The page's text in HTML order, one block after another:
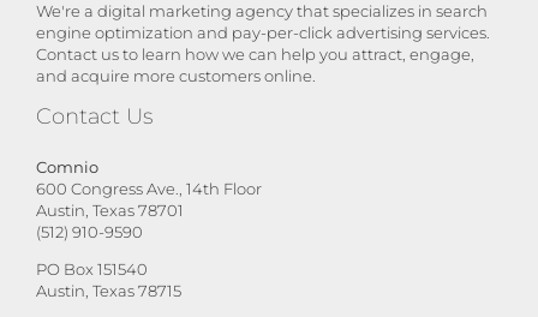
We're a digital marketing agency that specializes in search
engine optimization and pay-per-click advertising services.
Contact us to learn how we can help you attract, engage,
and acquire more customers online.
Contact Us
Comnio
600 Congress Ave., 14th Floor
Austin, Texas 78701
(512) 910-9590
PO Box 151540
Austin, Texas 78715